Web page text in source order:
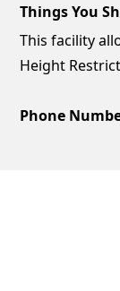
Things You
This facility
Height
Phone